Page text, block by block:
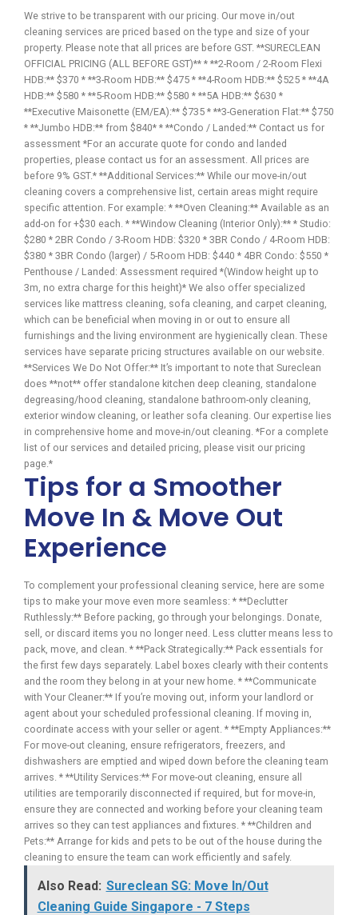
We strive to be transparent with our pricing. Our move in/out
cleaning services are priced based on the type and size of your
property. Please note that all prices are before GST. **SURECLEAN
OFFICIAL PRICING (ALL BEFORE GST)** * **2-Room / 2-Room Flexi
HDB:** $370 * **3-Room HDB:** $475 * **4-Room HDB:** $525 * **4A
HDB:** $580 * **5-Room HDB:** $580 * **5A HDB:** $630 *
**Executive Maisonette (EM/EA):** $735 * **3-Generation Flat:** $750
* **Jumbo HDB:** from $840* * **Condo / Landed:** Contact us for
assessment *For an accurate quote for condo and landed
properties, please contact us for an assessment. All prices are
before 9% GST.* **Additional Services:** While our move-in/out
cleaning covers a comprehensive list, certain areas might require
specific attention. For example: * **Oven Cleaning:** Available as an
add-on for +$30 each. * **Window Cleaning (Interior Only):** * Studio:
$280 * 2BR Condo / 3-Room HDB: $320 * 3BR Condo / 4-Room HDB:
$380 * 3BR Condo (larger) / 5-Room HDB: $440 * 4BR Condo: $550 *
Penthouse / Landed: Assessment required *(Window height up to
3m, no extra charge for this height)* We also offer specialized
services like mattress cleaning, sofa cleaning, and carpet cleaning,
which can be beneficial when moving in or out to ensure all
furnishings and the living environment are hygienically clean. These
services have separate pricing structures available on our website.
**Services We Do Not Offer:** It’s important to note that Sureclean
does **not** offer standalone kitchen deep cleaning, standalone
degreasing/hood cleaning, standalone bathroom-only cleaning,
exterior window cleaning, or leather sofa cleaning. Our expertise lies
in comprehensive home and move-in/out cleaning. *For a complete
list of our services and detailed pricing, please visit our pricing
page.*
Tips for a Smoother
Move In & Move Out
Experience
To complement your professional cleaning service, here are some
tips to make your move even more seamless: * **Declutter
Ruthlessly:** Before packing, go through your belongings. Donate,
sell, or discard items you no longer need. Less clutter means less to
pack, move, and clean. * **Pack Strategically:** Pack essentials for
the first few days separately. Label boxes clearly with their contents
and the room they belong in at your new home. * **Communicate
with Your Cleaner:** If you’re moving out, inform your landlord or
agent about your scheduled professional cleaning. If moving in,
coordinate access with your seller or agent. * **Empty Appliances:**
For move-out cleaning, ensure refrigerators, freezers, and
dishwashers are emptied and wiped down before the cleaning team
arrives. * **Utility Services:** For move-out cleaning, ensure all
utilities are temporarily disconnected if required, but for move-in,
ensure they are connected and working before your cleaning team
arrives so they can test appliances and fixtures. * **Children and
Pets:** Arrange for kids and pets to be out of the house during the
cleaning to ensure the team can work efficiently and safely.
Also Read: Sureclean SG: Move In/Out
Cleaning Guide Singapore - 7 Steps